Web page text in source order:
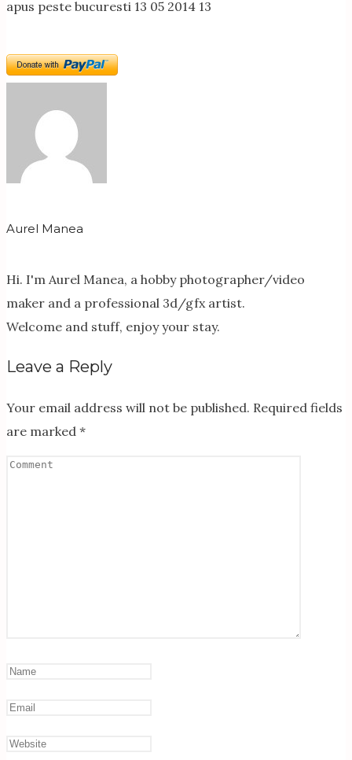
apus peste bucuresti 13 05 2014 13
Aurel Manea
Hi. I'm Aurel Manea, a hobby photographer/video
maker and a professional 3d/gfx artist.
Welcome and stuff, enjoy your stay.
Leave a Reply
Your email address will not be published. Required fields
are marked *